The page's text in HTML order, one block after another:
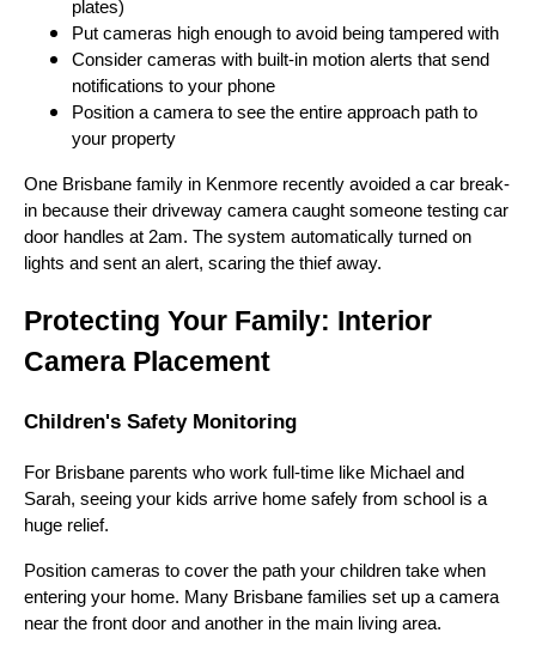
plates)
Put cameras high enough to avoid being tampered with
Consider cameras with built-in motion alerts that send
notifications to your phone
Position a camera to see the entire approach path to
your property
One Brisbane family in Kenmore recently avoided a car break-
in because their driveway camera caught someone testing car
door handles at 2am. The system automatically turned on
lights and sent an alert, scaring the thief away.
Protecting Your Family: Interior
Camera Placement
Children's Safety Monitoring
For Brisbane parents who work full-time like Michael and
Sarah, seeing your kids arrive home safely from school is a
huge relief.
Position cameras to cover the path your children take when
entering your home. Many Brisbane families set up a camera
near the front door and another in the main living area.